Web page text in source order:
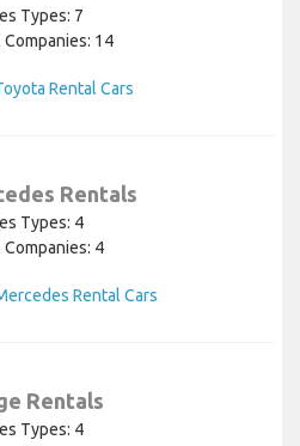
Types: 7
Companies: 14
Rental Cars
Rentals
Types: 4
Companies: 4
Rental Cars
Rentals
Types: 4